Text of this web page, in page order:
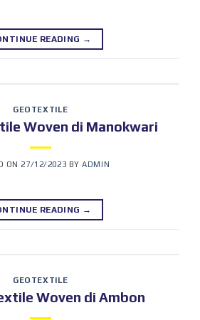
READING →
GEOTEXTILE
Woven di Manokwari
ON 27/12/2023 BYADMIN
READING →
GEOTEXTILE
Woven di Ambon